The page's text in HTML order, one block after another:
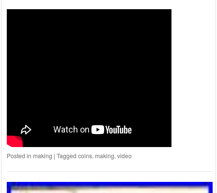
Posted in making | Tagged coins, making, video